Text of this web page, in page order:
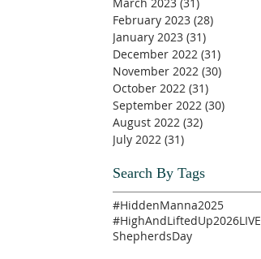
February 2023 (28)
January 2023 (31)
December 2022 (31)
November 2022 (30)
October 2022 (31)
September 2022 (30)
August 2022 (32)
July 2022 (31)
Search By Tags
#HiddenManna2025
#HighAndLiftedUp2026LIVE
ShepherdsDay